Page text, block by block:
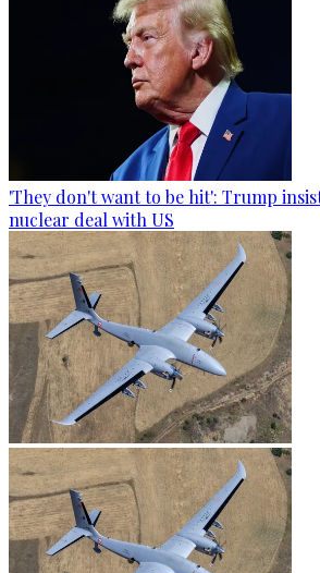
'They don't want to be hit': Trump
nuclear deal with US